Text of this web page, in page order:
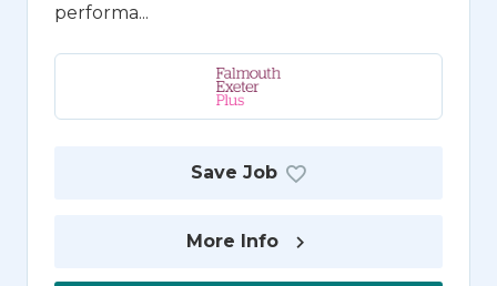
performa...
Save Job
More Info